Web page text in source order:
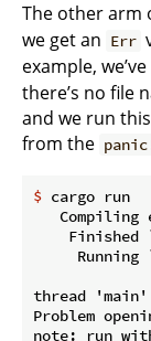
The other arm
we get an Err
example,
there’s no file
and we run
from the
$ cargo run
Compiling
Finished
Running
thread
Problem